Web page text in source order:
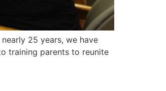
25 years, we have
training parents to reunite